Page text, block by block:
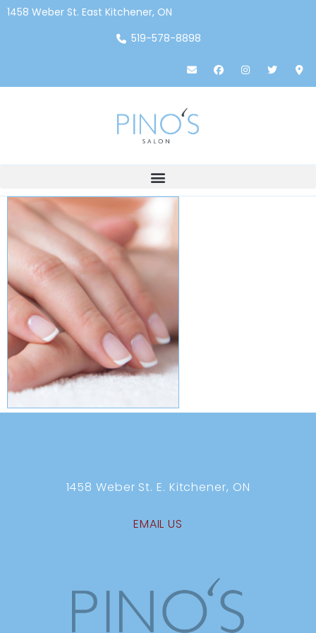
1458 Weber St. East Kitchener, ON
519-578-8898
1458 Weber St. E. Kitchener, ON
EMAIL US